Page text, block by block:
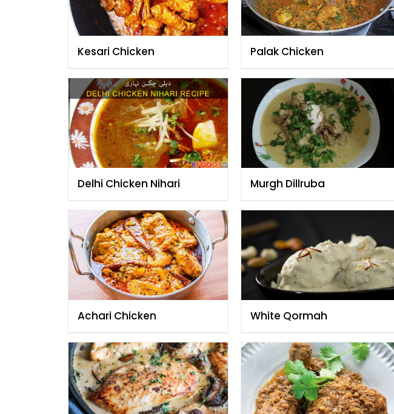
Kesari Chicken Palak Chicken
Delhi Chicken Nihari Murgh Dillruba
Achari Chicken White Qormah